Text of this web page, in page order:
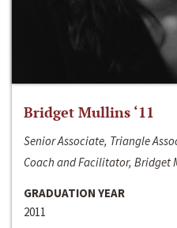
Bridget Mullins ‘11
Senior Associate, Triangle
Coach and Facilitator, Bridget
GRADUATION YEAR
2011